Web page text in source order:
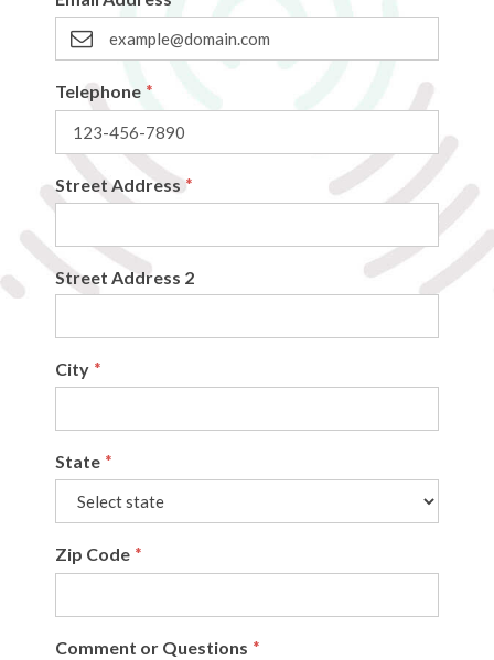
Telephone *
Street Address *
Street Address 2
City *
State *
Zip Code *
Comment or Questions *